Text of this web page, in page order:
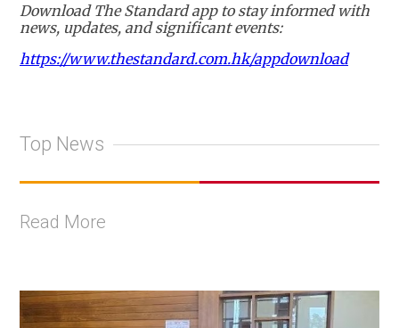
Download The Standard app to stay informed with
news, updates, and significant events:
https://www.thestandard.com.hk/appdownload
Top News
Read More